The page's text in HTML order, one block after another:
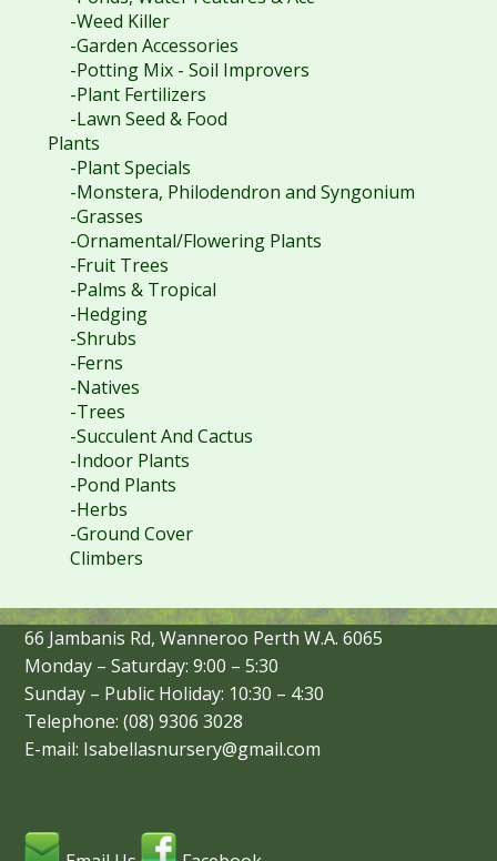
-Weed Killer
-Garden Accessories
-Potting Mix - Soil Improvers
-Plant Fertilizers
-Lawn Seed & Food
Plants
-Plant Specials
-Monstera, Philodendron and Syngonium
-Grasses
-Ornamental/Flowering Plants
-Fruit Trees
-Palms & Tropical
-Hedging
-Shrubs
-Ferns
-Natives
-Trees
-Succulent And Cactus
-Indoor Plants
-Pond Plants
-Herbs
-Ground Cover
Climbers
66 Jambanis Rd, Wanneroo Perth W.A. 6065
Monday – Saturday: 9:00 – 5:30
Sunday – Public Holiday: 10:30 – 4:30
Telephone: (08) 9306 3028
E-mail: Isabellasnursery@gmail.com